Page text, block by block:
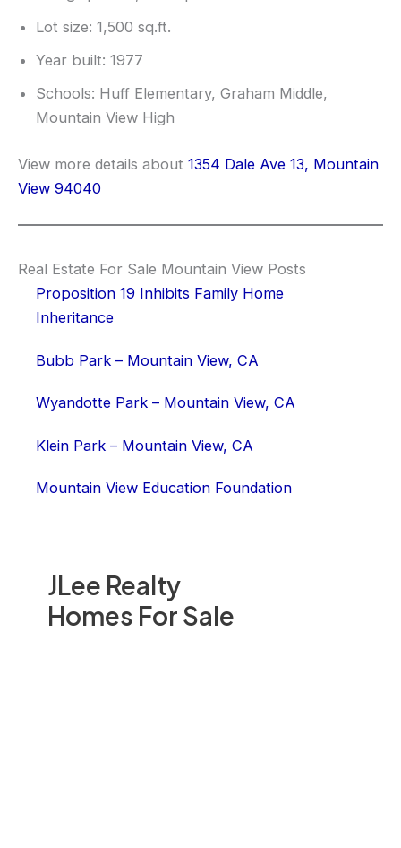
JLee Realty
Homes For Sale
Lot size: 1,500 sq.ft.
Year built: 1977
Schools: Huff Elementary, Graham Middle,
Mountain View High
View more details about 1354 Dale Ave 13, Mountain
View 94040
Real Estate For Sale Mountain View Posts
Proposition 19 Inhibits Family Home
Inheritance
Bubb Park – Mountain View, CA
Wyandotte Park – Mountain View, CA
Klein Park – Mountain View, CA
Mountain View Education Foundation